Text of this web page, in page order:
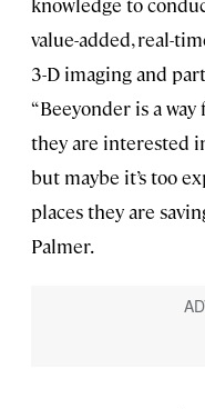
value-added, real-
3-D imaging and
“Beeyonder is a
they are interested
but maybe it’s too
places they are
Palmer.